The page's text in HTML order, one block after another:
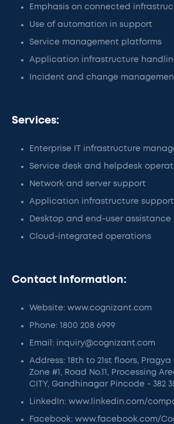
Emphasis on connected
Use of automation in support
Service management platforms
Application infrastructure
Incident and change
Services:
Enterprise IT infrastructure
Service desk and helpdesk
Network and server support
Application infrastructure support
Desktop and end-user assistance
Cloud-integrated operations
Contact Information:
Website: www.cognizant.com
Phone: 1800 208 6999
Email: inquiry@cognizant.com
Address: 18th to 21st floors, Pragya
Zone #1, Road No.11, Processing
CITY, Gandhinagar Pincode - 382
LinkedIn: www.linkedin.com/
Facebook: www.facebook.com/